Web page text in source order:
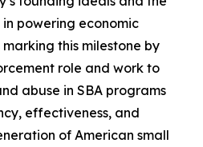
in powering economic
this milestone by
role and work to
abuse in SBA programs
effectiveness, and
of American small